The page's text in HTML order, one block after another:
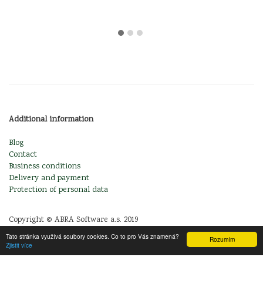
Rozumím
Tato stránka využívá soubory cookies. Co to pro Vás znamená?
Zjistit více
Additional information
Blog
Contact
Business conditions
Delivery and payment
Protection of personal data
Copyright © ABRA Software a.s. 2019